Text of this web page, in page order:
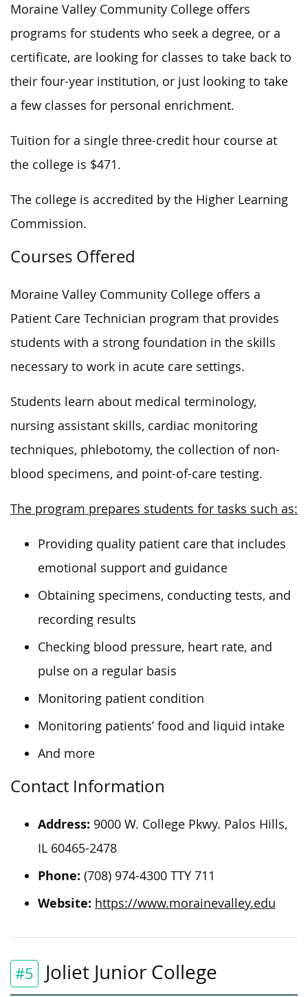
Moraine Valley Community College offers
programs for students who seek a degree, or a
certificate, are looking for classes to take back to
their four-year institution, or just looking to take
a few classes for personal enrichment.
Tuition for a single three-credit hour course at
the college is $471.
The college is accredited by the Higher Learning
Commission.
Courses Offered
Moraine Valley Community College offers a
Patient Care Technician program that provides
students with a strong foundation in the skills
necessary to work in acute care settings.
Students learn about medical terminology,
nursing assistant skills, cardiac monitoring
techniques, phlebotomy, the collection of non-
blood specimens, and point-of-care testing.
The program prepares students for tasks such as:
Providing quality patient care that includes
emotional support and guidance
Obtaining specimens, conducting tests, and
recording results
Checking blood pressure, heart rate, and
pulse on a regular basis
Monitoring patient condition
Monitoring patients’ food and liquid intake
And more
Contact Information
Address: 9000 W. College Pkwy. Palos Hills,
IL 60465-2478
Phone: (708) 974-4300 TTY 711
Website: https://www.morainevalley.edu
#5 Joliet Junior College